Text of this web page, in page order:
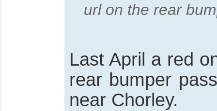
url on the rear
Last April a red
rear bumper
near Chorley.